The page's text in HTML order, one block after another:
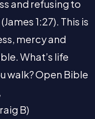
and refusing to
1:27). This is
mercy and
What’s life
walk? Open Bible
B)